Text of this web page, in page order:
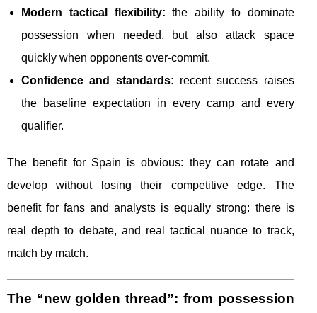
Modern tactical flexibility: the ability to dominate
possession when needed, but also attack space
quickly when opponents over-commit.
Confidence and standards: recent success raises
the baseline expectation in every camp and every
qualifier.
The benefit for Spain is obvious: they can rotate and
develop without losing their competitive edge. The
benefit for fans and analysts is equally strong: there is
real depth to debate, and real tactical nuance to track,
match by match.
The “new golden thread”: from possession